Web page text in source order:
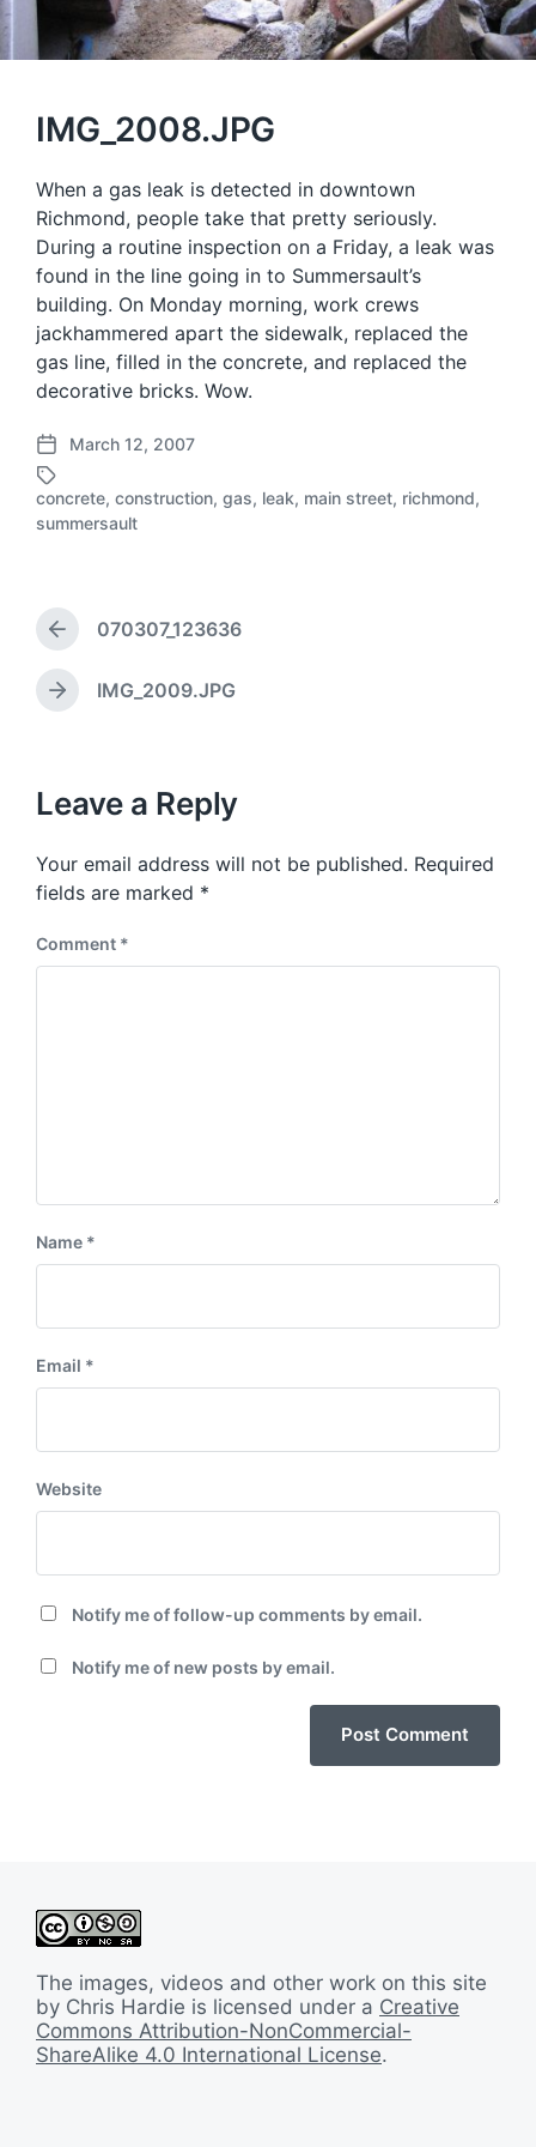
IMG_2008.JPG
When a gas leak is detected in downtown
Richmond, people take that pretty seriously.
During a routine inspection on a Friday, a leak was
found in the line going in to Summersault’s
building. On Monday morning, work crews
jackhammered apart the sidewalk, replaced the
gas line, filled in the concrete, and replaced the
decorative bricks. Wow.
P
o
s
t
e
March 12, 2007
e
d
i
concrete, construction, gas, leak, main street, richmond,
summersault
P
r
e
v
s
o
s
t
070307_123636
N
p
o
t
:
IMG_2009.JPG
Leave a Reply
Your email address will not be published. Required
fields are marked *
Comment *
Name *
Email *
Website
Notify me of follow-up comments by email.
Notify me of new posts by email.
The images, videos and other work on this site
by Chris Hardie is licensed under a Creative
Commons Attribution-NonCommercial-
ShareAlike 4.0 International License.